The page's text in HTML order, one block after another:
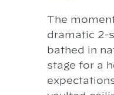
The
dramatic 2-
bathed in
stage for a